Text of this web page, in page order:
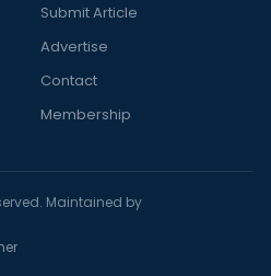
Submit Article
Advertise
Contact
Membership
Maintained by